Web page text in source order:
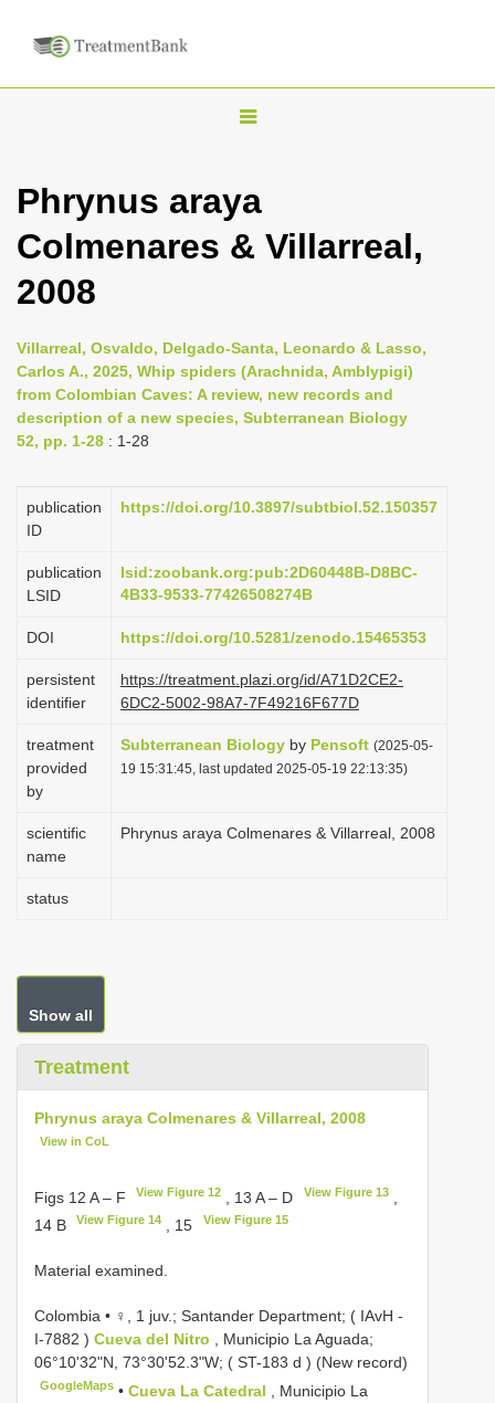
T
g
l
v
i
g
t
i
n
Phrynus araya
Colmenares & Villarreal,
2008
Villarreal, Osvaldo, Delgado-Santa, Leonardo & Lasso,
Carlos A., 2025, Whip spiders (Arachnida, Amblypigi)
from Colombian Caves: A review, new records and
description of a new species, Subterranean Biology
52, pp. 1-28 : 1-28
publication
ID
https://doi.org/10.3897/subtbiol.52.150357
publication
LSID
lsid:zoobank.org:pub:2D60448B-D8BC-
4B33-9533-77426508274B
DOI https://doi.org/10.5281/zenodo.15465353
persistent
identifier
https://treatment.plazi.org/id/A71D2CE2-
6DC2-5002-98A7-7F49216F677D
treatment
provided
by
Subterranean Biology by Pensoft (2025-05-
19 15:31:45, last updated 2025-05-19 22:13:35)
scientific
name
Phrynus araya Colmenares & Villarreal, 2008
status
Show all
Treatment
Phrynus araya Colmenares & Villarreal, 2008
View in CoL
Figs 12 A – F View Figure 12 , 13 A – D View Figure 13,
14 B
View Figure 14 , 15 View Figure 15
Material examined.
Colombia • ♀, 1 juv.; Santander Department; ( IAvH -
I-7882 ) Cueva del Nitro
, Municipio La Aguada;
06°10'32"N, 73°30'52.3"W; ( ST-183 d ) (New record)
GoogleMaps •Cueva La Catedral
, Municipio La